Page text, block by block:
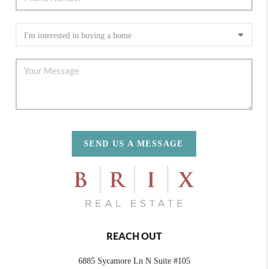
SEND US A MESSAGE
REACH OUT
6885 Sycamore Ln N Suite #105